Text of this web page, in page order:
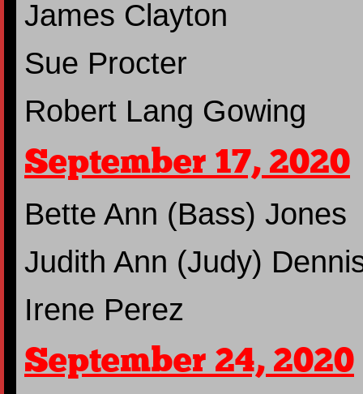
James Clayton
Sue Procter
Robert Lang Gowing
September 17, 2020
Bette Ann (Bass) Jones
Judith Ann (Judy)
Irene Perez
September 24, 2020